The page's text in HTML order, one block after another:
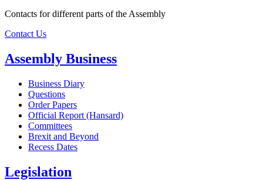
Contacts for different parts of the Assembly
Contact Us
Assembly Business
Business Diary
Questions
Order Papers
Official Report (Hansard)
Committees
Brexit and Beyond
Recess Dates
Legislation